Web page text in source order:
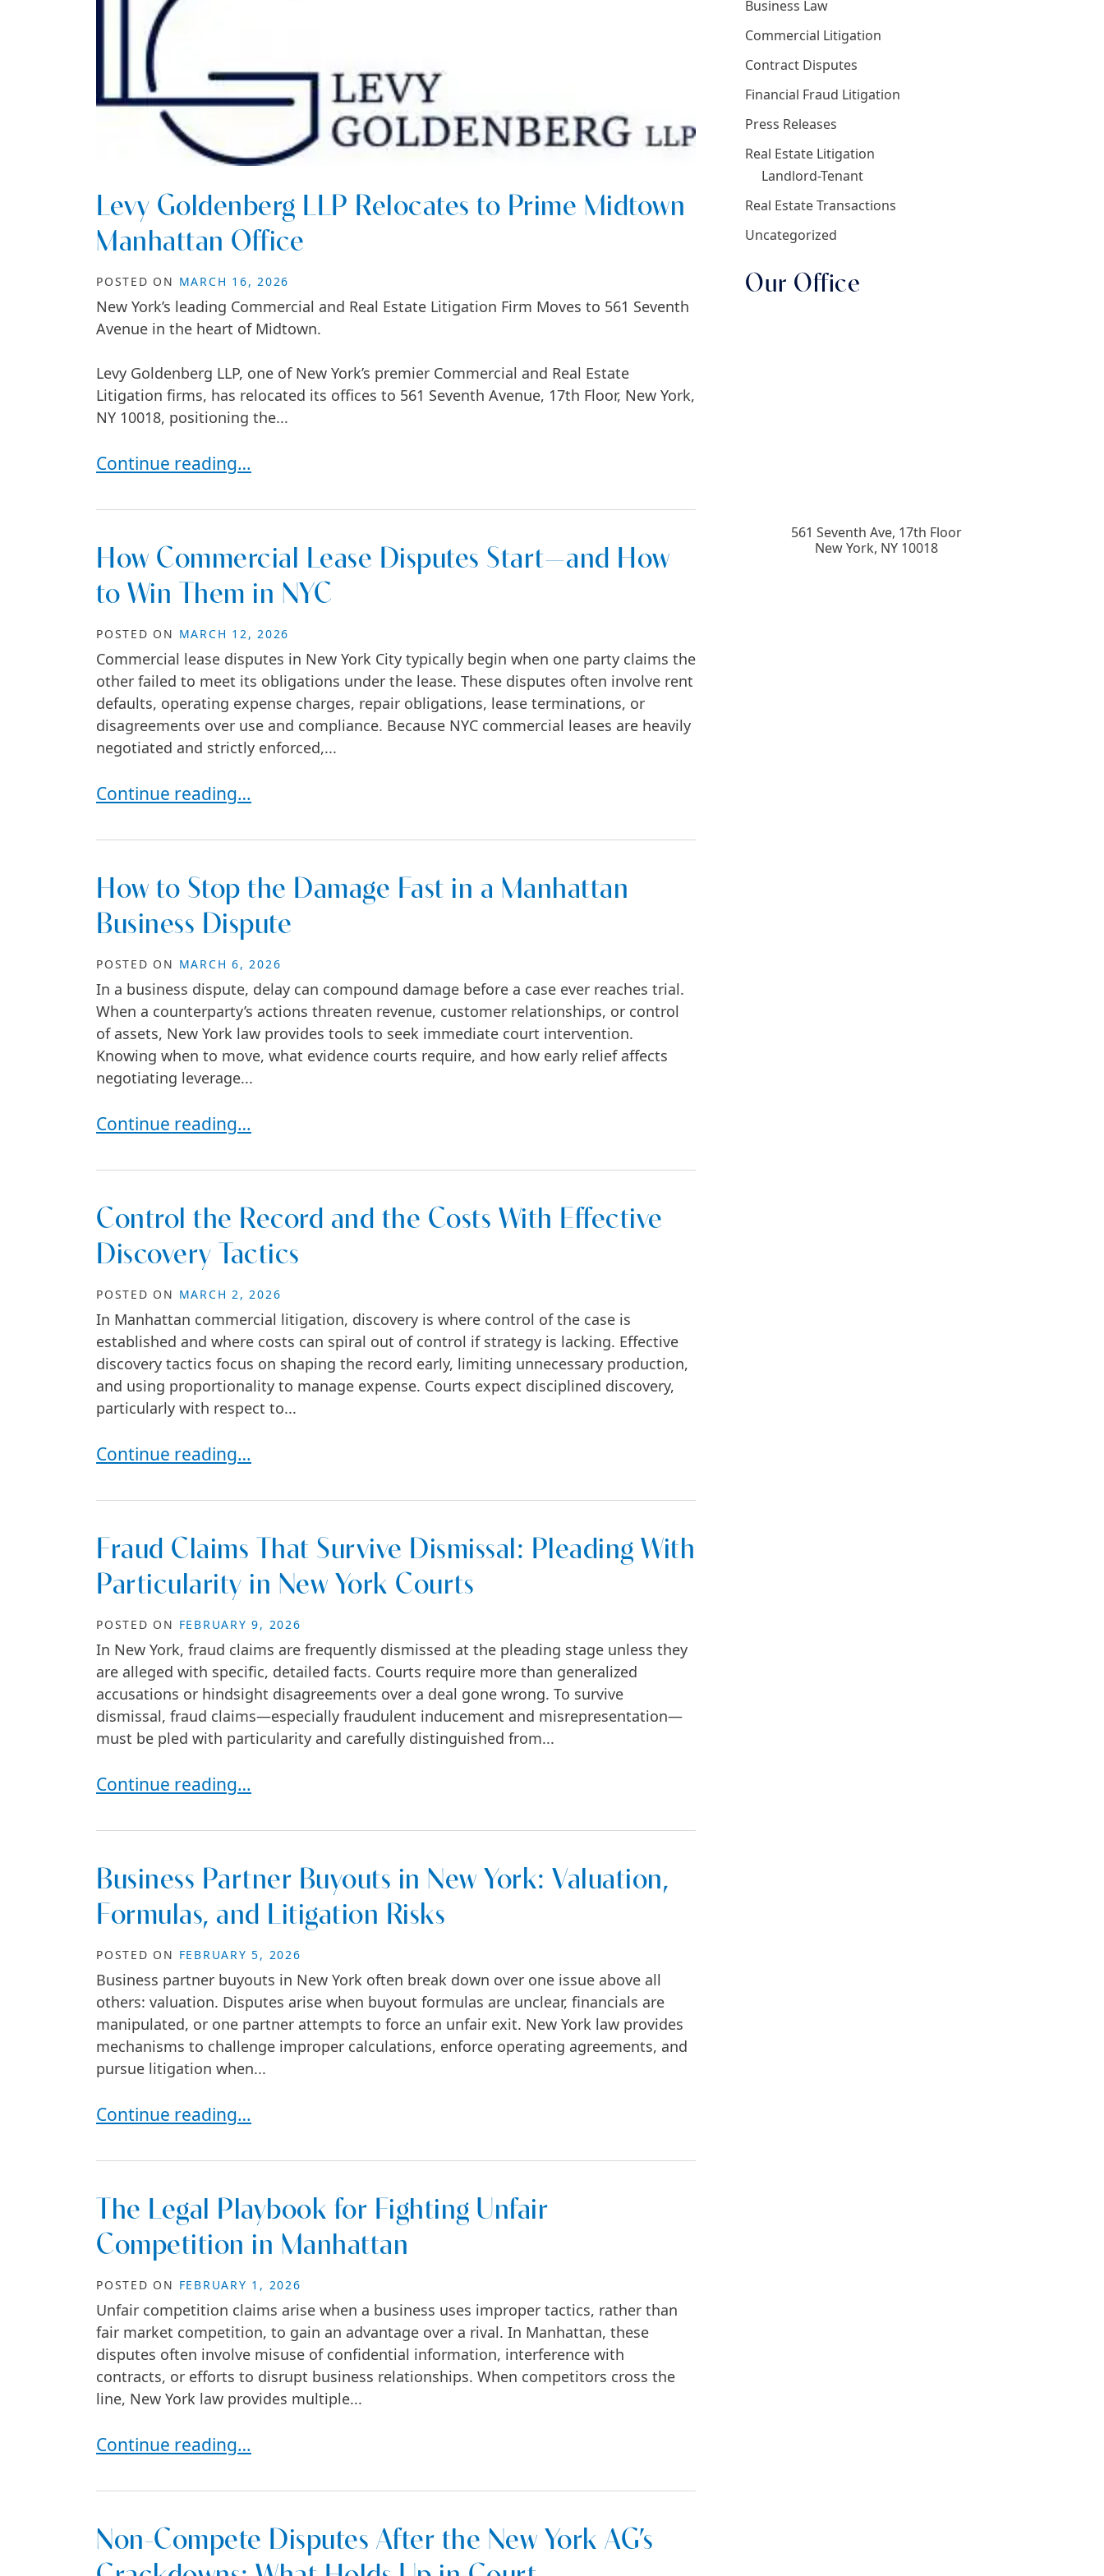
Levy Goldenberg LLP Relocates to Prime Midtown
Manhattan Office
POSTED ON MARCH 16, 2026
New York’s leading Commercial and Real Estate Litigation Firm Moves to 561 Seventh
Avenue in the heart of Midtown.
Levy Goldenberg LLP, one of New York’s premier Commercial and Real Estate
Litigation firms, has relocated its offices to 561 Seventh Avenue, 17th Floor, New York,
NY 10018, positioning the...
Levy Goldenberg LLP Relocates to Prime Midtown Manhattan Office
Continue reading…
How Commercial Lease Disputes Start—and How
to Win Them in NYC
POSTED ON MARCH 12, 2026
Commercial lease disputes in New York City typically begin when one party claims the
other failed to meet its obligations under the lease. These disputes often involve rent
defaults, operating expense charges, repair obligations, lease terminations, or
disagreements over use and compliance. Because NYC commercial leases are heavily
negotiated and strictly enforced,...
How Commercial Lease Disputes Start—and How to Win Them in NYC
Continue reading…
How to Stop the Damage Fast in a Manhattan
Business Dispute
POSTED ON MARCH 6, 2026
In a business dispute, delay can compound damage before a case ever reaches trial.
When a counterparty’s actions threaten revenue, customer relationships, or control
of assets, New York law provides tools to seek immediate court intervention.
Knowing when to move, what evidence courts require, and how early relief affects
negotiating leverage...
How to Stop the Damage Fast in a Manhattan Business Dispute
Continue reading…
Control the Record and the Costs With Effective
Discovery Tactics
POSTED ON MARCH 2, 2026
In Manhattan commercial litigation, discovery is where control of the case is
established and where costs can spiral out of control if strategy is lacking. Effective
discovery tactics focus on shaping the record early, limiting unnecessary production,
and using proportionality to manage expense. Courts expect disciplined discovery,
particularly with respect to...
Control the Record and the Costs With Effective Discovery Tactics
Continue reading…
Fraud Claims That Survive Dismissal: Pleading With
Particularity in New York Courts
POSTED ON FEBRUARY 9, 2026
In New York, fraud claims are frequently dismissed at the pleading stage unless they
are alleged with specific, detailed facts. Courts require more than generalized
accusations or hindsight disagreements over a deal gone wrong. To survive
dismissal, fraud claims—especially fraudulent inducement and misrepresentation—
must be pled with particularity and carefully distinguished from...
Fraud Claims That Survive Dismissal: Pleading With Particularity in New York Courts
Continue reading…
Business Partner Buyouts in New York: Valuation,
Formulas, and Litigation Risks
POSTED ON FEBRUARY 5, 2026
Business partner buyouts in New York often break down over one issue above all
others: valuation. Disputes arise when buyout formulas are unclear, financials are
manipulated, or one partner attempts to force an unfair exit. New York law provides
mechanisms to challenge improper calculations, enforce operating agreements, and
pursue litigation when...
Business Partner Buyouts in New York: Valuation, Formulas, and Litigation Risks
Continue reading…
The Legal Playbook for Fighting Unfair
Competition in Manhattan
POSTED ON FEBRUARY 1, 2026
Unfair competition claims arise when a business uses improper tactics, rather than
fair market competition, to gain an advantage over a rival. In Manhattan, these
disputes often involve misuse of confidential information, interference with
contracts, or efforts to disrupt business relationships. When competitors cross the
line, New York law provides multiple...
The Legal Playbook for Fighting Unfair Competition in Manhattan
Continue reading…
Non-Compete Disputes After the New York AG’s
Business Law
Commercial Litigation
Contract Disputes
Financial Fraud Litigation
Press Releases
Real Estate Litigation
Landlord-Tenant
Real Estate Transactions
Uncategorized
Our Office
561 Seventh Ave, 17th Floor
New York, NY 10018